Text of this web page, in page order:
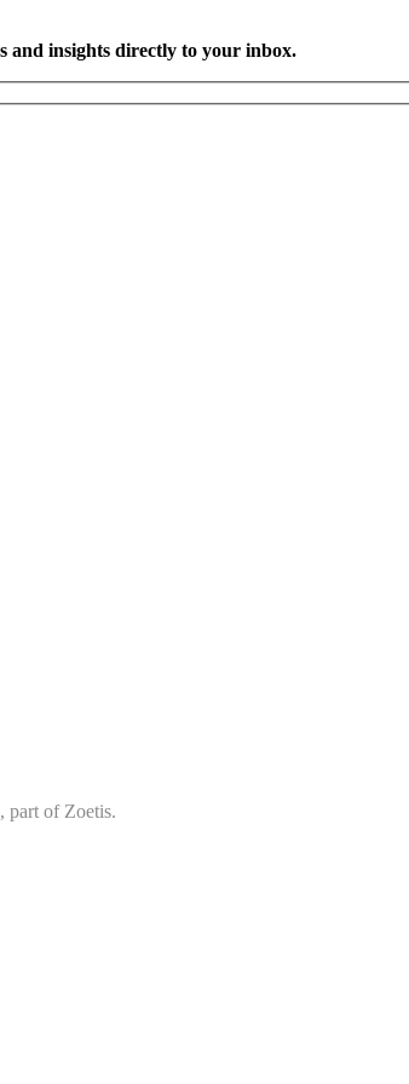
and insights directly to your inbox.
part of Zoetis.